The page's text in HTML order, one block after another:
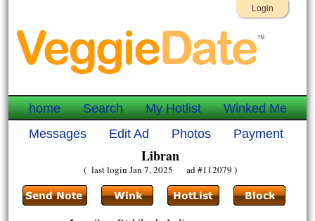
Login
home Search My Hotlist
Winked Me
Messages
Edit Ad Photos Payment
Libran
( last login Jan 7, 2025 ad #112079 )